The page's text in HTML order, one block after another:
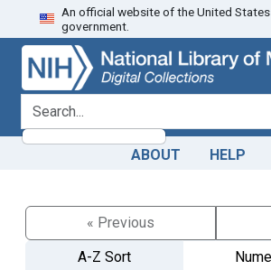
Skip
to
search
Skip to
main
content
An official website of the United States
government.
search for
ABOUT HELP
« Previous
A-Z Sort